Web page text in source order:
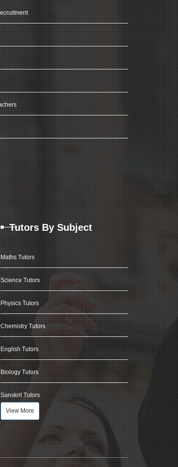
Tutors By Subject
Maths Tutors
Science Tutors
Physics Tutors
Chemistry Tutors
English Tutors
Biology Tutors
Sanskrit Tutors
View More